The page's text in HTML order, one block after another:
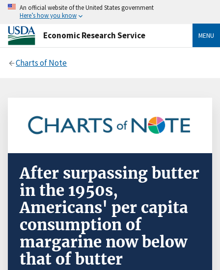
An official website of the United States government
Here’s how you know
Economic Research Service MENU
Charts of Note
After surpassing butter
in the 1950s,
Americans' per capita
consumption of
margarine now below
that of butter